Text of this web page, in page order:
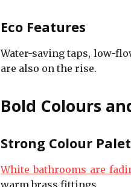
Eco Features
Water-saving taps, low-
are also on the rise.
Bold Colours
Strong Colour
White bathrooms are